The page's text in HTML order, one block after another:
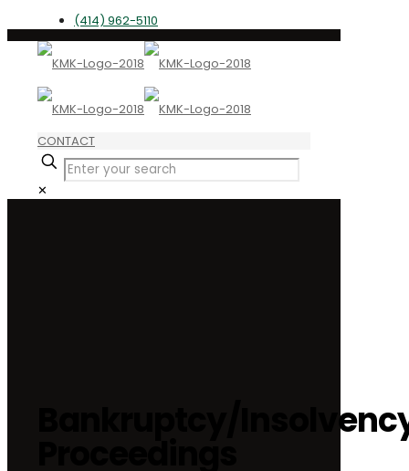
(414) 962-5110
CONTACT
✕
Bankruptcy/